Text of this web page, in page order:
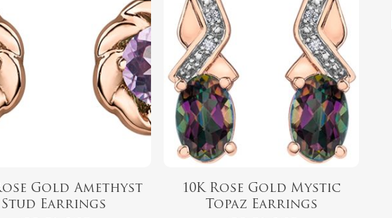
Gold Amethyst
Stud Earrings
$ 562.00
10K Rose Gold Mystic
Topaz Earrings